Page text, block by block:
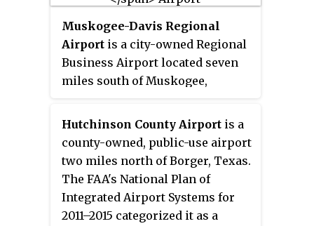
Muskogee-Davis Regional
Airportis a city-owned Regional
Business Airport located seven
miles south of Muskogee,
Integrated Airport Systems for
2011–2015 called it a general
aviation facility.
Hutchinson County Airportis a
county-owned, public-use airport
two miles north of Borger, Texas.
The FAA's National Plan of
Integrated Airport Systems for
2011–2015 categorized it as a